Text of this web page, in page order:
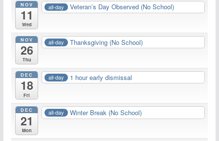
NOV
11
Wed
all-day Veteran’s Day Observed (No School)
NOV
26
Thu
all-day Thanksgiving (No School)
DEC
18
Fri
all-day 1 hour early dismissal
DEC
21
Mon
all-day Winter Break (No School)